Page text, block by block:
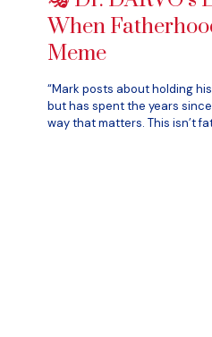
When
Meme
“Mark posts about holding
but has spent the years
way that matters. This isn’t